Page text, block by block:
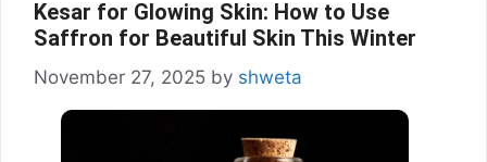
Kesar for Glowing Skin: How to Use
Saffron for Beautiful Skin This Winter
November 27, 2025 by shweta